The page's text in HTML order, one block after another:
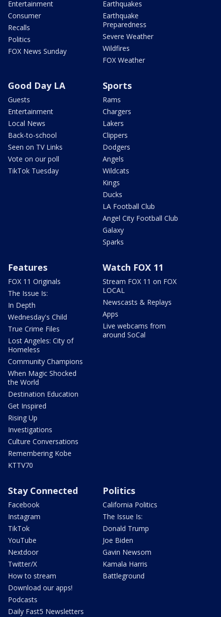
Entertainment
Consumer
Recalls
Politics
FOX News Sunday
Earthquakes
Earthquake
Preparedness
Severe Weather
Wildfires
FOX Weather
Good Day LA
Guests
Entertainment
Local News
Back-to-school
Seen on TV Links
Vote on our poll
TikTok Tuesday
Sports
Rams
Chargers
Lakers
Clippers
Dodgers
Angels
Wildcats
Kings
Ducks
LA Football Club
Angel City Football Club
Galaxy
Sparks
Features
FOX 11 Originals
The Issue Is:
In Depth
Wednesday's Child
True Crime Files
Lost Angeles: City of
Homeless
Community Champions
When Magic Shocked
the World
Destination Education
Get Inspired
Rising Up
Investigations
Culture Conversations
Remembering Kobe
KTTV70
Watch FOX 11
Stream FOX 11 on FOX
LOCAL
Newscasts & Replays
Apps
Live webcams from
around SoCal
Stay Connected
Facebook
Instagram
TikTok
YouTube
Nextdoor
Twitter/X
How to stream
Download our apps!
Podcasts
Daily Fast5 Newsletters
Politics
California Politics
The Issue Is:
Donald Trump
Joe Biden
Gavin Newsom
Kamala Harris
Battleground